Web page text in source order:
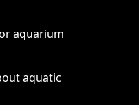
aquarium
aquatic